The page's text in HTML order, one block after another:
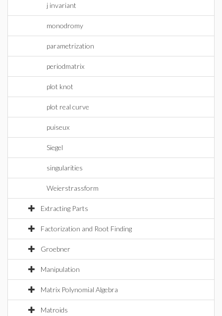
j invariant
monodromy
parametrization
periodmatrix
plot knot
plot real curve
puiseux
Siegel
singularities
Weierstrassform
Extracting Parts
Factorization and Root Finding
Groebner
Manipulation
Matrix Polynomial Algebra
Matroids